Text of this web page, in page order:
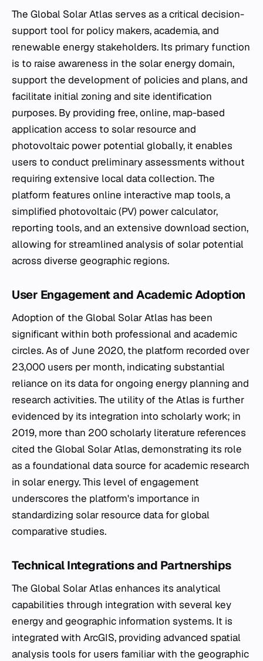
The Global Solar Atlas serves as a critical decision-
support tool for policy makers, academia, and
renewable energy stakeholders. Its primary function
is to raise awareness in the solar energy domain,
support the development of policies and plans, and
facilitate initial zoning and site identification
purposes. By providing free, online, map-based
application access to solar resource and
photovoltaic power potential globally, it enables
users to conduct preliminary assessments without
requiring extensive local data collection. The
platform features online interactive map tools, a
simplified photovoltaic (PV) power calculator,
reporting tools, and an extensive download section,
allowing for streamlined analysis of solar potential
across diverse geographic regions.
User Engagement and Academic Adoption
Adoption of the Global Solar Atlas has been
significant within both professional and academic
circles. As of June 2020, the platform recorded over
23,000 users per month, indicating substantial
reliance on its data for ongoing energy planning and
research activities. The utility of the Atlas is further
evidenced by its integration into scholarly work; in
2019, more than 200 scholarly literature references
cited the Global Solar Atlas, demonstrating its role
as a foundational data source for academic research
in solar energy. This level of engagement
underscores the platform's importance in
standardizing solar resource data for global
comparative studies.
Technical Integrations and Partnerships
The Global Solar Atlas enhances its analytical
capabilities through integration with several key
energy and geographic information systems. It is
integrated with ArcGIS, providing advanced spatial
analysis tools for users familiar with the geographic